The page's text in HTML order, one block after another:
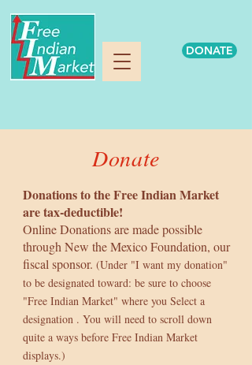
DONATE
Donate
Donations to the Free Indian Market
are tax-deductible!
Online Donations are made possible
through New the Mexico Foundation, our
fiscal sponsor. (Under "I want my donation"
to be designated toward: be sure to choose
"Free Indian Market" where you Select a
designation . You will need to scroll down
quite a ways before Free Indian Market
displays.)